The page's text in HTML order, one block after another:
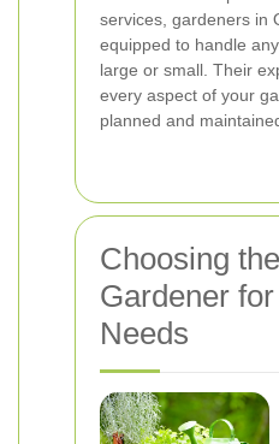
services, gardeners in
equipped to handle
large or small. Their
every aspect of your
planned and
Choosing
Gardener
Needs